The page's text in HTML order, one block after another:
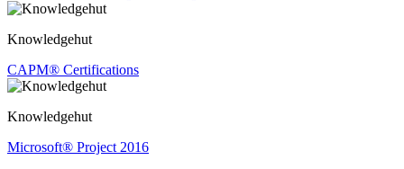
Knowledgehut
CAPM® Certifications
Knowledgehut
Microsoft® Project 2016